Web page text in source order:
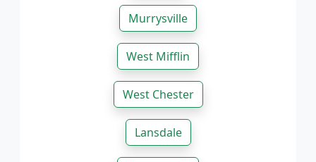
Murrysville
West Mifflin
West Chester
Lansdale